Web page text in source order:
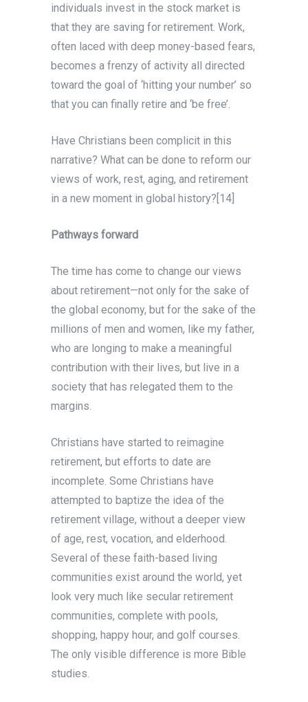
individuals invest in the stock market is
that they are saving for retirement. Work,
often laced with deep money-based fears,
becomes a frenzy of activity all directed
toward the goal of ‘hitting your number’ so
that you can finally retire and ‘be free’.
Have Christians been complicit in this
narrative? What can be done to reform our
views of work, rest, aging, and retirement
in a new moment in global history?[14]
Pathways forward
The time has come to change our views
about retirement—not only for the sake of
the global economy, but for the sake of the
millions of men and women, like my father,
who are longing to make a meaningful
contribution with their lives, but live in a
society that has relegated them to the
margins.
Christians have started to reimagine
retirement, but efforts to date are
incomplete. Some Christians have
attempted to baptize the idea of the
retirement village, without a deeper view
of age, rest, vocation, and elderhood.
Several of these faith-based living
communities exist around the world, yet
look very much like secular retirement
communities, complete with pools,
shopping, happy hour, and golf courses.
The only visible difference is more Bible
studies.